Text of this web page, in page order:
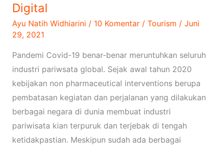
Digital
Ayu Natih Widhiarini / 10 Komentar / Tourism / Juni
29, 2021
Pandemi Covid-19 benar-benar meruntuhkan seluruh
industri pariwsata global. Sejak awal tahun 2020
kebijakan non pharmaceutical interventions berupa
pembatasan kegiatan dan perjalanan yang dilakukan
berbagai negara di dunia membuat industri
pariwisata kian terpuruk dan terjebak di tengah
ketidakpastian. Meskipun sudah ada berbagai
Media
Digital